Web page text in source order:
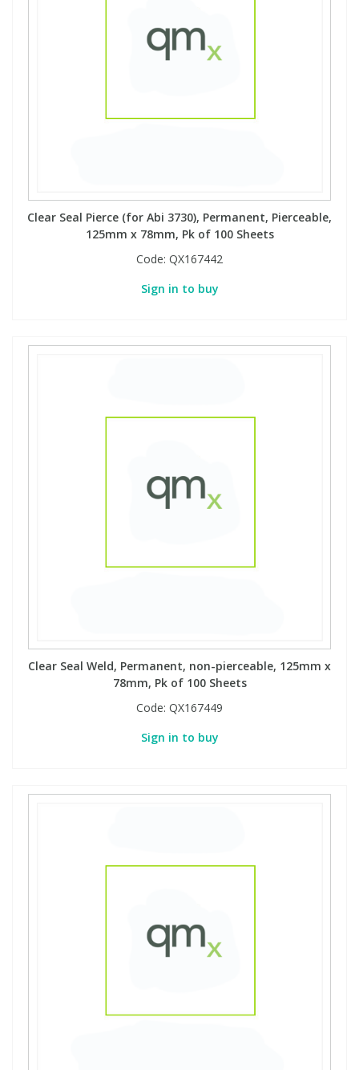
Clear Seal Pierce (for Abi 3730), Permanent, Pierceable,
125mm x 78mm, Pk of 100 Sheets
Code: QX167442
Sign in to buy
Clear Seal Weld, Permanent, non-pierceable, 125mm x
78mm, Pk of 100 Sheets
Code: QX167449
Sign in to buy